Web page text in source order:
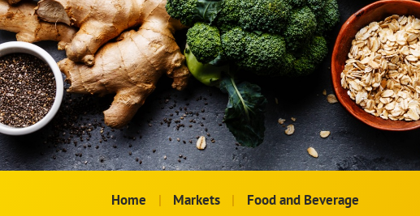
Home | Markets | Food and Beverage